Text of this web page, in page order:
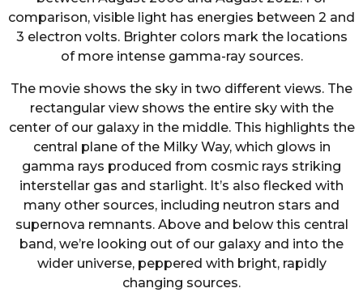
comparison, visible light has energies between 2 and
3 electron volts. Brighter colors mark the locations
of more intense gamma-ray sources.
The movie shows the sky in two different views. The
rectangular view shows the entire sky with the
center of our galaxy in the middle. This highlights the
central plane of the Milky Way, which glows in
gamma rays produced from cosmic rays striking
interstellar gas and starlight. It’s also flecked with
many other sources, including neutron stars and
supernova remnants. Above and below this central
band, we’re looking out of our galaxy and into the
wider universe, peppered with bright, rapidly
changing sources.